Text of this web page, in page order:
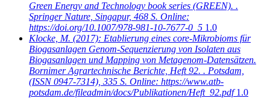
Green Energy and Technology book series (GREEN). .
Springer Nature, Singapur, 468 S. Online:
https://doi.org/10.1007/978-981-10-7677-0_5 1.0
Klocke, M. (2017): Etablierung eines core-Mikrobioms für
Biogasanlagen Genom-Sequenzierung von Isolaten aus
Biogasanlagen und Mapping von Metagenom-Datensätzen.
Bornimer Agrartechnische Berichte, Heft 92. . Potsdam,
(ISSN 0947-7314), 335 S. Online: https://www.atb-
potsdam.de/fileadmin/docs/Publikationen/Heft_92.pdf 1.0